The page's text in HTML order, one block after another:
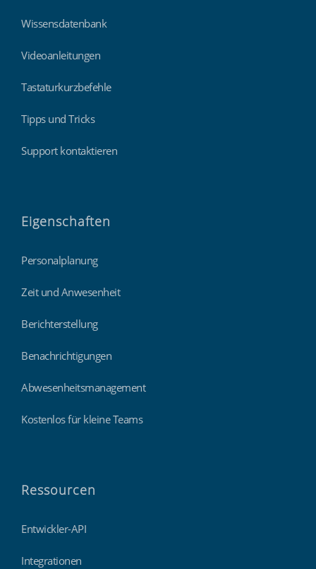
Wissensdatenbank
Videoanleitungen
Tastaturkurzbefehle
Tipps und Tricks
Support kontaktieren
Eigenschaften
Personalplanung
Zeit und Anwesenheit
Berichterstellung
Benachrichtigungen
Abwesenheitsmanagement
Kostenlos für kleine Teams
Ressourcen
Entwickler-API
Integrationen